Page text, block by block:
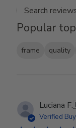
Popular
frame quality
Luciana F.
Verified